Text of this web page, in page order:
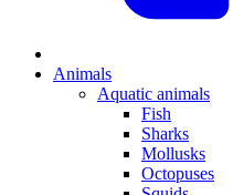
Animals
Aquatic animals
Fish
Sharks
Mollusks
Octopuses